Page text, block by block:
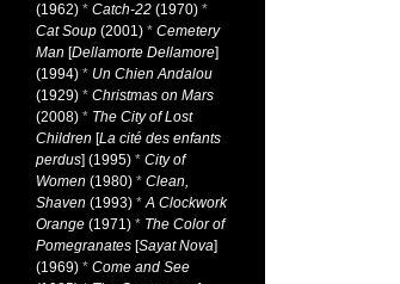
(1962) * Catch-22 (1970) *
Cat Soup (2001) * Cemetery
Man [Dellamorte Dellamore]
(1994) * Un Chien Andalou
(1929) * Christmas on Mars
(2008) * The City of Lost
Children [La cité des enfants
perdus] (1995) * City of
Women (1980) * Clean,
Shaven (1993) *A Clockwork
Orange (1971) * The Color of
Pomegranates [Sayat Nova]
(1969) * Come and See